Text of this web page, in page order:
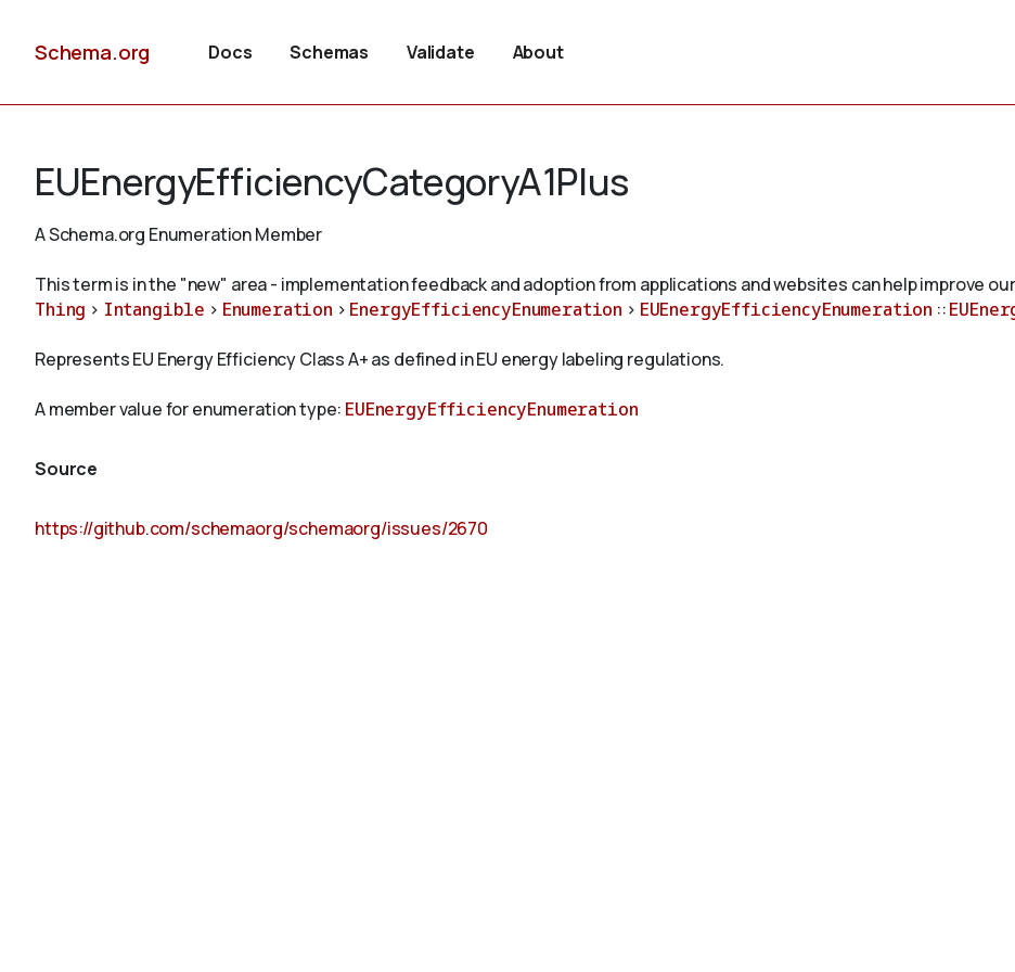
Schema.org Docs Schemas Validate About
EUEnergyEfficiencyCategoryA1Plus
A Schema.org Enumeration Member
This term is in the "new" area - implementation feedback and adoption from applications and websites can help improve
Thing > Intangible > Enumeration > EnergyEfficiencyEnumeration > EUEnergyEfficiencyEnumeration ::
Represents EU Energy Efficiency Class A+ as defined in EU energy labeling regulations.
A member value for enumeration type: EUEnergyEfficiencyEnumeration
Source
https://github.com/schemaorg/schemaorg/issues/2670